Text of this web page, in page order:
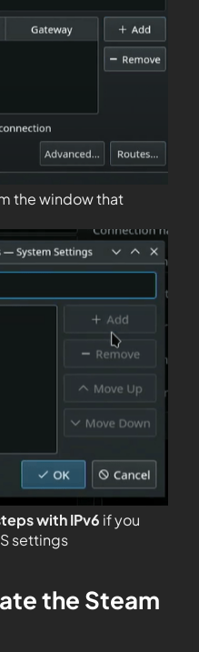
the window that
with IPv6 if you
settings
the Steam